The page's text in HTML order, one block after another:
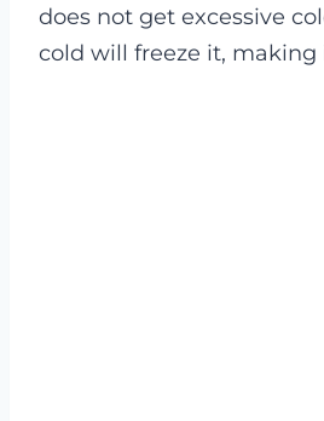
does not get excessive
cold will freeze it,